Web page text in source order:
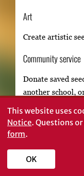
Art
Create artistic
Community service
Donate saved
another school,
This website uses
Notice. Questions
form.
OK